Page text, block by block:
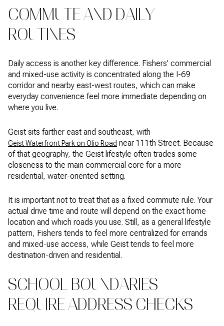
COMMUTE AND DAILY
ROUTINES
Daily access is another key difference. Fishers’ commercial
and mixed-use activity is concentrated along the I-69
corridor and nearby east-west routes, which can make
everyday convenience feel more immediate depending on
where you live.
Geist sits farther east and southeast, with
Geist Waterfront Park on Olio Road near 111th Street. Because
of that geography, the Geist lifestyle often trades some
closeness to the main commercial core for a more
residential, water-oriented setting.
It is important not to treat that as a fixed commute rule. Your
actual drive time and route will depend on the exact home
location and which roads you use. Still, as a general lifestyle
pattern, Fishers tends to feel more centralized for errands
and mixed-use access, while Geist tends to feel more
destination-driven and residential.
SCHOOL BOUNDARIES
REQUIRE ADDRESS CHECKS